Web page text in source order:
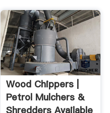
Wood Chippers |
Petrol Mulchers &
Shredders Available